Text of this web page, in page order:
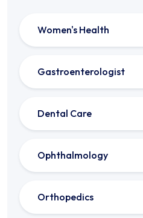
Women's Health
Gastroenterologist
Dental Care
Ophthalmology
Orthopedics